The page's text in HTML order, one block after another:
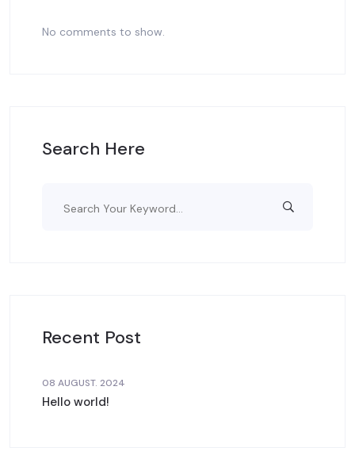
No comments to show.
Search Here
Recent Post
08 AUGUST. 2024
Hello world!